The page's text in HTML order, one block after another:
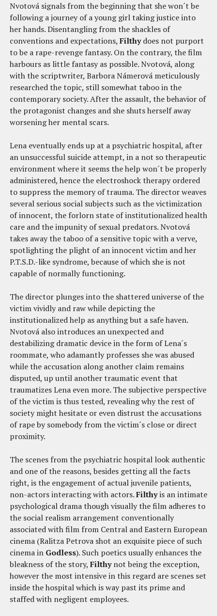
Nvotová signals from the beginning that she won´t be
following a journey of a young girl taking justice into
her hands. Disentangling from the shackles of
conventions and expectations,Filthydoes not purport
to be a rape-revenge fantasy. On the contrary, the film
harbours as little fantasy as possible. Nvotová, along
with the scriptwriter, Barbora Námerová meticulously
researched the topic, still somewhat taboo in the
contemporary society. After the assault, the behavior of
the protagonist changes and she shuts herself away
worsening her mental scars.
Lena eventually ends up at a psychiatric hospital, after
an unsuccessful suicide attempt, in a not so therapeutic
environment where it seems the help won´t be properly
administered, hence the electroshock therapy ordered
to suppress the memory of trauma. The director weaves
several serious social subjects such as the victimization
of innocent, the forlorn state of institutionalized health
care and the impunity of sexual predators. Nvotová
takes away the taboo of a sensitive topic with a verve,
spotlighting the plight of an innocent victim and her
P.T.S.D.-like syndrome, because of which she is not
capable of normally functioning.
The director plunges into the shattered universe of the
victim vividly and raw while depicting the
institutionalized help as anything but a safe haven.
Nvotová also introduces an unexpected and
destabilizing dramatic device in the form of Lena´s
roommate, who adamantly professes she was abused
while the accusation along another claim remains
disputed, up until another traumatic event that
traumatizes Lena even more. The subjective perspective
of the victim is thus tested, revealing why the rest of
society might hesitate or even distrust the accusations
of rape by somebody from the victim´s close or direct
proximity.
The scenes from the psychiatric hospital look authentic
and one of the reasons, besides getting all the facts
right, is the engagement of actual juvenile patients,
non-actors interacting with actors.Filthyis an intimate
psychological drama though visually the film adheres to
the social realism arrangement conventionally
associated with film from Central and Eastern European
cinema (Ralitza Petrova shot an exquisite piece of such
cinema in Godless). Such poetics usually enhances the
bleakness of the story,Filthynot being the exception,
however the most intensive in this regard are scenes set
inside the hospital which is way past its prime and
staffed with negligent employees.